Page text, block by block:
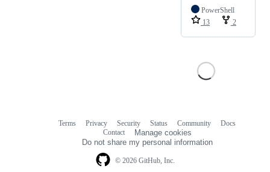
PowerShell
13
2
© 2026 GitHub, Inc.
Terms Privacy Security Status Community
Docs
Contact
Manage cookies
Do not share my personal information